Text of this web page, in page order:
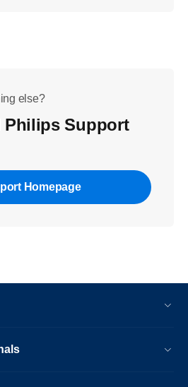
else?
Philips Support
Homepage